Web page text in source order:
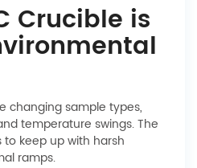
Crucible is
changing sample types,
temperature swings. The
keep up with harsh
ramps.